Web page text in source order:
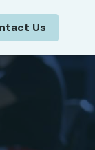
Us